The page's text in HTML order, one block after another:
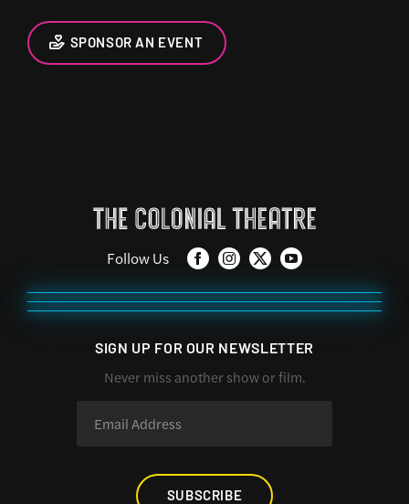
SPONSOR AN EVENT
Follow Us
SIGN UP FOR OUR NEWSLETTER
Never miss another show or film.
SUBSCRIBE